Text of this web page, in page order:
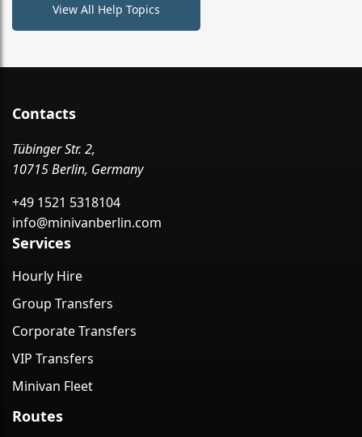
View All Help Topics
Contacts
Tübinger Str. 2,
10715 Berlin, Germany
+49 1521 5318104
info@minivanberlin.com
Services
Hourly Hire
Group Transfers
Corporate Transfers
VIP Transfers
Minivan Fleet
Routes